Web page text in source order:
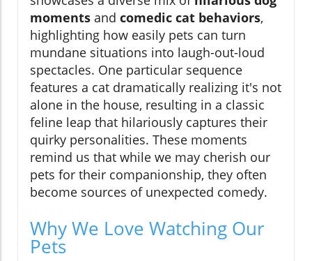
moments and comedic cat behaviors,
highlighting how easily pets can turn
mundane situations into laugh-out-loud
spectacles. One particular sequence
features a cat dramatically realizing it's not
alone in the house, resulting in a classic
feline leap that hilariously captures their
quirky personalities. These moments
remind us that while we may cherish our
pets for their companionship, they often
become sources of unexpected comedy.
Why We Love Watching Our
Pets